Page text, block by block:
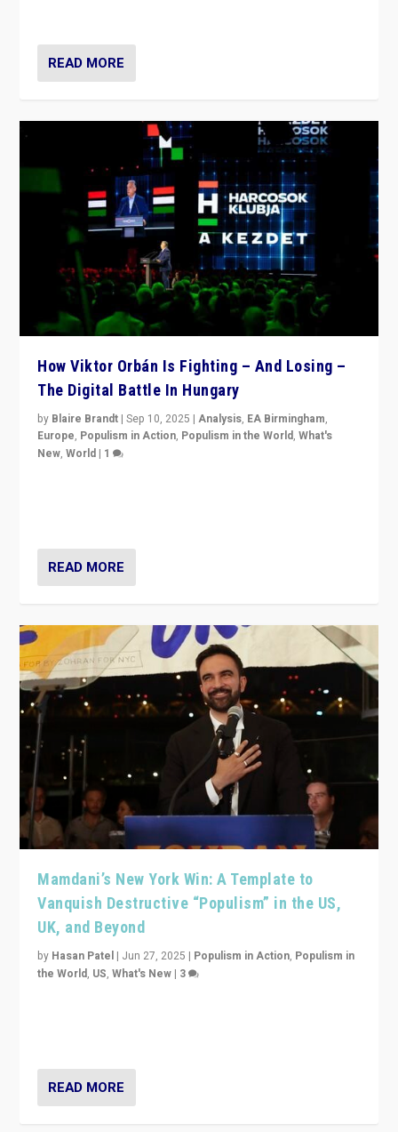
READ MORE
How Viktor Orbán Is Fighting – And Losing –
The Digital Battle In Hungary
by Blaire Brandt |Sep 10, 2025 |Analysis, EA Birmingham,
Europe, Populism in Action, Populism in the World,What's
New,World | 1
READ MORE
Mamdani’s New York Win: A Template to
Vanquish Destructive “Populism” in the US,
UK, and Beyond
by Hasan Patel | Jun 27, 2025 | Populism in Action, Populism in
the World, US,What's New | 3
READ MORE